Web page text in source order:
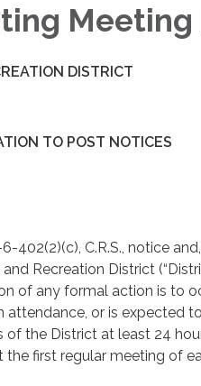
DISTRICT
TO POST NOTICES
402(2)(c), C.R.S., notice
Recreation District
of any formal action is to
or is expected
the District at least 24
first regular meeting of